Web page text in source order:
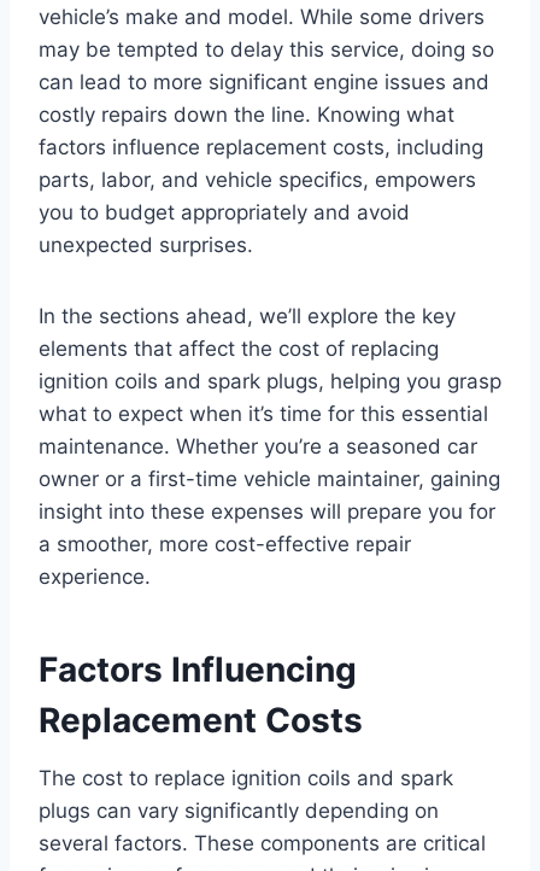
vehicle’s make and model. While some drivers
may be tempted to delay this service, doing so
can lead to more significant engine issues and
costly repairs down the line. Knowing what
factors influence replacement costs, including
parts, labor, and vehicle specifics, empowers
you to budget appropriately and avoid
unexpected surprises.
In the sections ahead, we’ll explore the key
elements that affect the cost of replacing
ignition coils and spark plugs, helping you grasp
what to expect when it’s time for this essential
maintenance. Whether you’re a seasoned car
owner or a first-time vehicle maintainer, gaining
insight into these expenses will prepare you for
a smoother, more cost-effective repair
experience.
Factors Influencing
Replacement Costs
The cost to replace ignition coils and spark
plugs can vary significantly depending on
several factors. These components are critical